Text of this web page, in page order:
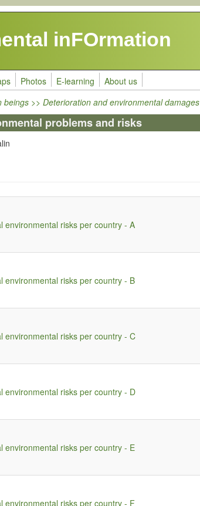
inFOrmation
Photos E-learning About us
beings >> Deterioration and environmental damages
problems and risks
environmental risks per country - A
environmental risks per country - B
environmental risks per country - C
environmental risks per country - D
environmental risks per country - E
environmental risks per country - F